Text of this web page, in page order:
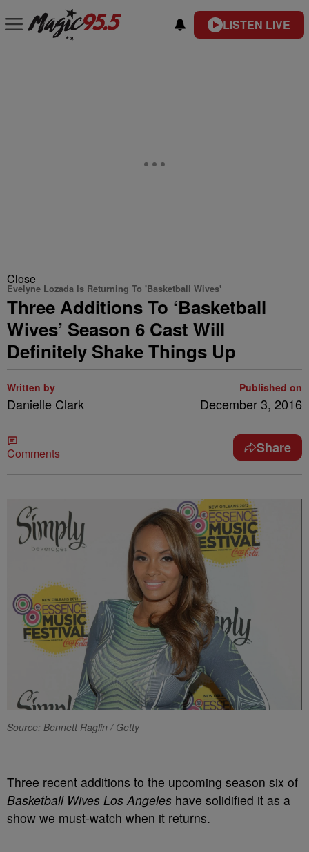
LISTEN LIVE
Close
Evelyne Lozada Is Returning To 'Basketball Wives'
Three Additions To ‘Basketball
Wives’ Season 6 Cast Will
Definitely Shake Things Up
Written by
Danielle Clark
Published on
December 3, 2016
Comments Share
Source: Bennett Raglin / Getty
Three recent additions to the upcoming season six of
Basketball Wives Los Angeles have solidified it as a
show we must-watch when it returns.